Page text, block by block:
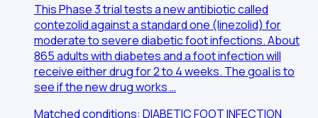
This Phase 3 trial tests a new antibiotic called
contezolid against a standard one (linezolid) for
moderate to severe diabetic foot infections. About
865 adults with diabetes and a foot infection will
receive either drug for 2 to 4 weeks. The goal is to
see if the new drug works …
Matched conditions: DIABETIC FOOT INFECTION